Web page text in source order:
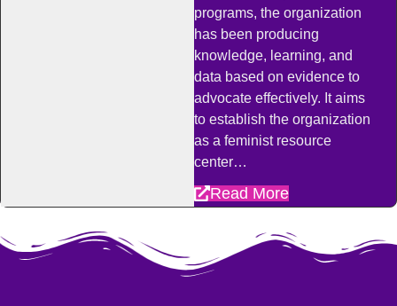
programs, the organization
has been producing
knowledge, learning, and
data based on evidence to
advocate effectively. It aims
to establish the organization
as a feminist resource
center…
Read More